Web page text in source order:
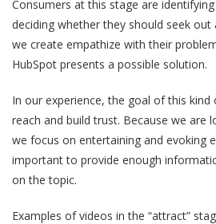
Consumers at this stage are
deciding whether they should seek out
we create empathize with their
HubSpot presents a possible solution.
In our experience, the goal of this kind
reach and build trust. Because we are
we focus on entertaining and evoking
important to provide enough
on the topic.
Examples of videos in the “attract”